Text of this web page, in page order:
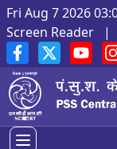
Fri Aug 7 2026
Screen Reader
|